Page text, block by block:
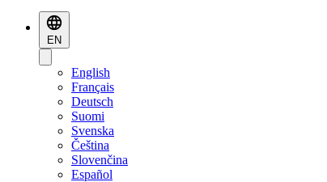
EN
English
Français
Deutsch
Suomi
Svenska
Čeština
Slovenčina
Español